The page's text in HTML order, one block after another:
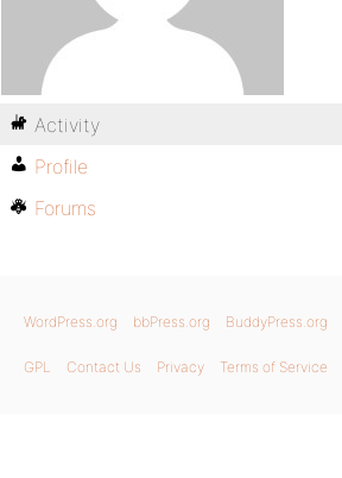
Activity
Profile
Forums
WordPress.org bbPress.org BuddyPress.org
GPL Contact Us Privacy Terms of Service